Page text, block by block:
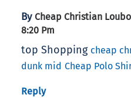
By Cheap Christian
8:20 Pm
top Shopping cheap
dunk mid Cheap Polo
Reply